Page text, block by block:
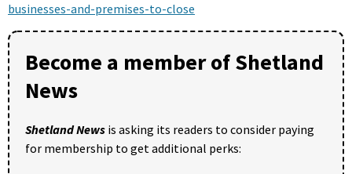
businesses-and-premises-to-close
Become a member of Shetland
News
Shetland News is asking its readers to consider paying
for membership to get additional perks: